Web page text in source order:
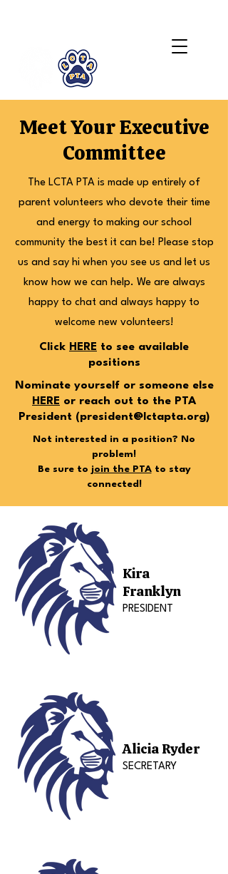
Meet Your Executive
Committee
The LCTA PTA is made up entirely of
parent volunteers who devote their time
and energy to making our school
community the best it can be! Please stop
us and say hi when you see us and let us
know how we can help. We are always
happy to chat and always happy to
welcome new volunteers!
Click HERE to see available
positions
Nominate yourself or someone else
HERE or reach out to the PTA
President (president@lctapta.org)
Not interested in a position? No
problem!
Be sure to join the PTAto stay
connected!
Kira
Franklyn
PRESIDENT
Alicia Ryder
SECRETARY